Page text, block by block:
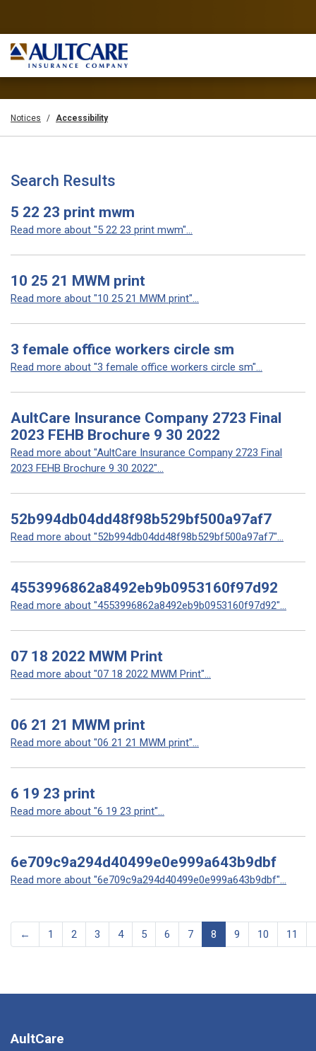
Notices Accessibility
Search Results
5 22 23 print mwm
Read more about "5 22 23 print mwm"...
10 25 21 MWM print
Read more about "10 25 21 MWM print"...
3 female office workers circle sm
Read more about "3 female office workers circle sm"...
AultCare Insurance Company 2723 Final
2023 FEHB Brochure 9 30 2022
Read more about "AultCare Insurance Company 2723 Final
2023 FEHB Brochure 9 30 2022"...
52b994db04dd48f98b529bf500a97af7
Read more about "52b994db04dd48f98b529bf500a97af7"...
4553996862a8492eb9b0953160f97d92
Read more about "4553996862a8492eb9b0953160f97d92"...
07 18 2022 MWM Print
Read more about "07 18 2022 MWM Print"...
06 21 21 MWM print
Read more about "06 21 21 MWM print"...
6 19 23 print
Read more about "6 19 23 print"...
6e709c9a294d40499e0e999a643b9dbf
Read more about "6e709c9a294d40499e0e999a643b9dbf"...
← 1 2 3 4 5 6 7 8 9 10 11
AultCare